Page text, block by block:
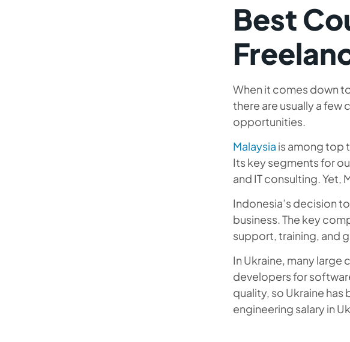
Best
When it comes down
there are usually a
opportunities.
Malaysia is among top
Its key segments for
and IT consulting. Yet,
Indonesia’s decision
business. The key
support, training, and
In Ukraine, many large
developers for
quality, so Ukraine
engineering salary in